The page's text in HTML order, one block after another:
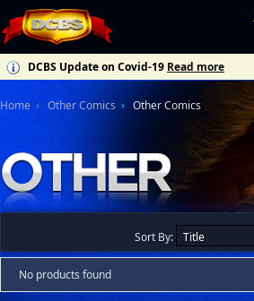
DCBS Update on Covid-19 Read more
Home Other Comics Other Comics
Sort By:
No products found